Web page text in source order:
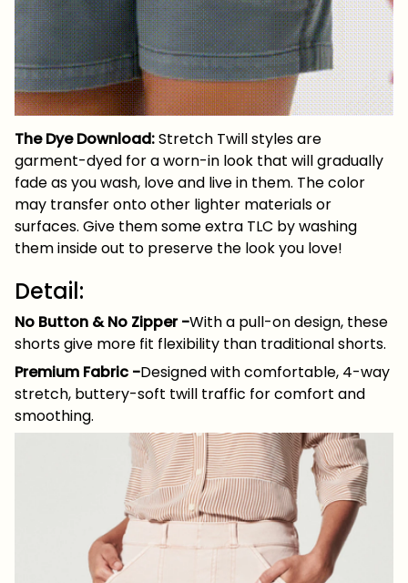
The Dye Download:Stretch Twill styles are
garment-dyed for a worn-in look that will gradually
fade as you wash, love and live in them. The color
may transfer onto other lighter materials or
surfaces. Give them some extra TLC by washing
them inside out to preserve the look you love!
Detail:
No Button & No Zipper -With a pull-on design, these
shorts give more fit flexibility than traditional shorts.
Premium Fabric -Designed with comfortable, 4-way
stretch, buttery-soft twill traffic for comfort and
smoothing.